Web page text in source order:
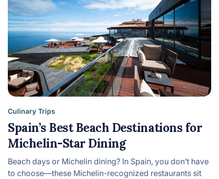
Culinary Trips
Spain’s Best Beach Destinations for
Michelin-Star Dining
Beach days or Michelin dining? In Spain, you don’t have
to choose—these Michelin-recognized restaurants sit